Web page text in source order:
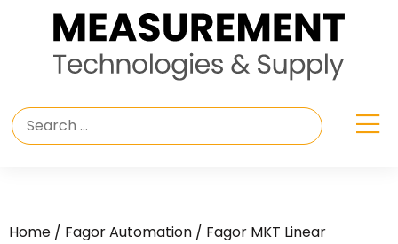
Home / Fagor Automation / Fagor MKT Linear